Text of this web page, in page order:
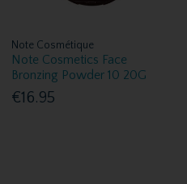
Note Cosmétique
Note Cosmetics Face
Bronzing Powder 10 20G
€16.95